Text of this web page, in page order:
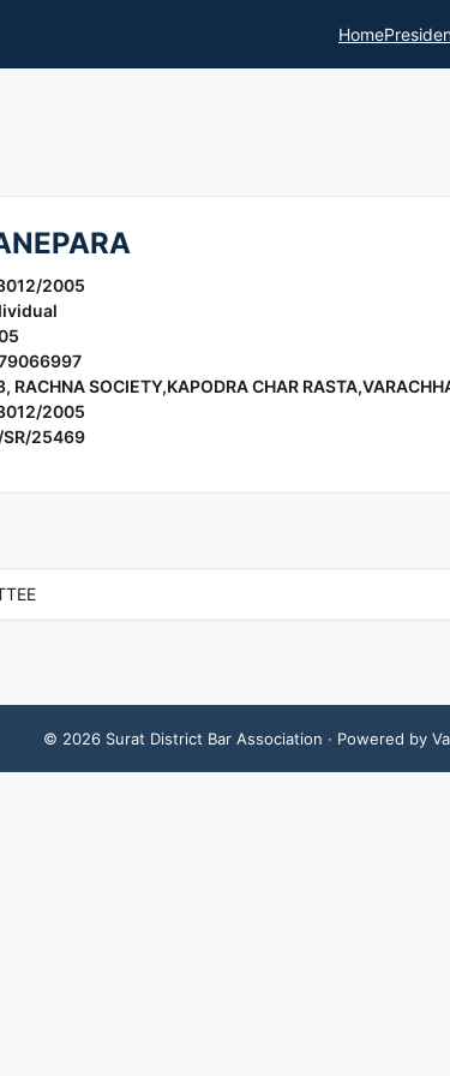
Home
2005
RACHNA SOCIETY,KAPODRA CHAR
2005
SR/25469
© 2026 Surat District Bar Association · Powered by